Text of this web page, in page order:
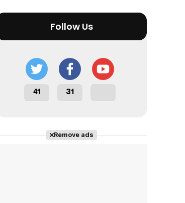
Follow Us
41 31
Remove ads